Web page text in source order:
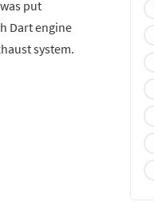
put
Dart engine
system.